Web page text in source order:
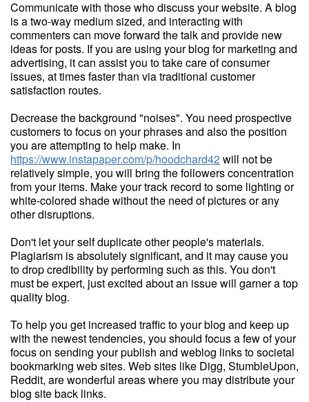
Communicate with those who discuss your website. A blog
is a two-way medium sized, and interacting with
commenters can move forward the talk and provide new
ideas for posts. If you are using your blog for marketing and
advertising, it can assist you to take care of consumer
issues, at times faster than via traditional customer
satisfaction routes.
Decrease the background "noises". You need prospective
customers to focus on your phrases and also the position
you are attempting to help make. In
https://www.instapaper.com/p/hoodchard42will not be
relatively simple, you will bring the followers concentration
from your items. Make your track record to some lighting or
white-colored shade without the need of pictures or any
other disruptions.
Don't let your self duplicate other people's materials.
Plagiarism is absolutely significant, and it may cause you
to drop credibility by performing such as this. You don't
must be expert, just excited about an issue will garner a top
quality blog.
To help you get increased traffic to your blog and keep up
with the newest tendencies, you should focus a few of your
focus on sending your publish and weblog links to societal
bookmarking web sites. Web sites like Digg, StumbleUpon,
Reddit, are wonderful areas where you may distribute your
blog site back links.